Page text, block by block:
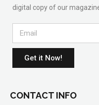
digital copy of our
Get it Now!
CONTACT INFO